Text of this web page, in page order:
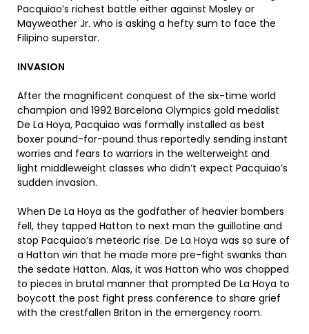
Pacquiao’s richest battle either against Mosley or
Mayweather Jr. who is asking a hefty sum to face the
Filipino superstar.
INVASION
After the magnificent conquest of the six-time world
champion and 1992 Barcelona Olympics gold medalist
De La Hoya, Pacquiao was formally installed as best
boxer pound-for-pound thus reportedly sending instant
worries and fears to warriors in the welterweight and
light middleweight classes who didn’t expect Pacquiao’s
sudden invasion.
When De La Hoya as the godfather of heavier bombers
fell, they tapped Hatton to next man the guillotine and
stop Pacquiao’s meteoric rise. De La Hoya was so sure of
a Hatton win that he made more pre-fight swanks than
the sedate Hatton. Alas, it was Hatton who was chopped
to pieces in brutal manner that prompted De La Hoya to
boycott the post fight press conference to share grief
with the crestfallen Briton in the emergency room.